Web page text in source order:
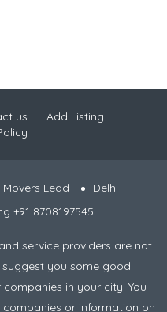
us
Add Listing
Lead
Delhi
+91 8708197545
service providers are not
you some good
in your city. You
or information on